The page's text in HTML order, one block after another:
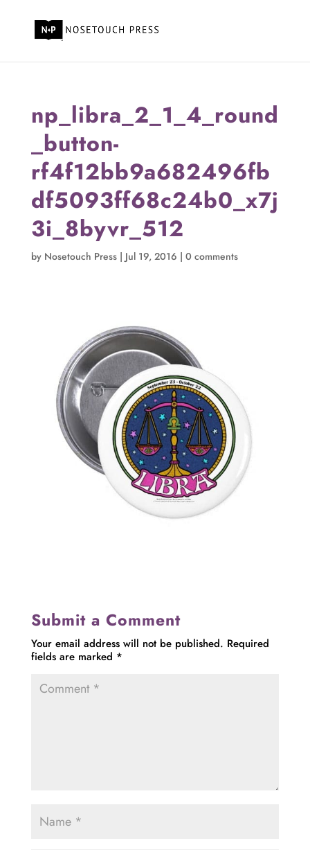
np_libra_2_1_4_round
_button-
rf4f12bb9a682496fb
df5093ff68c24b0_x7j
3i_8byvr_512
by Nosetouch Press| Jul 19, 2016 | 0 comments
Submit a Comment
Your email address will not be published. Required
fields are marked *